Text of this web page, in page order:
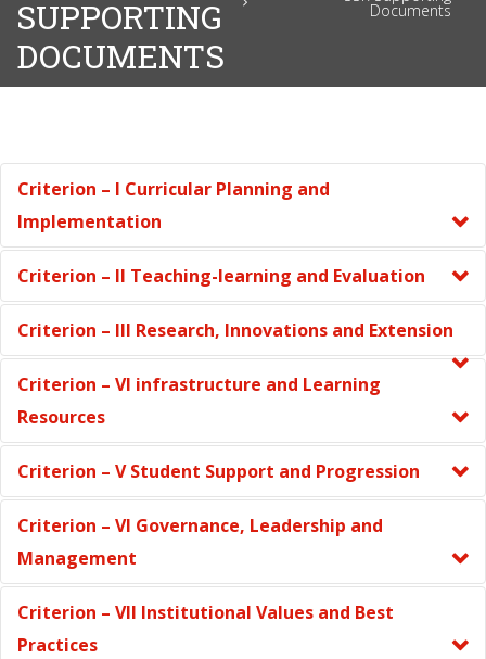
SUPPORTING
DOCUMENTS
Documents
Criterion – I Curricular Planning and
Implementation
Criterion – II Teaching-learning and Evaluation
Criterion – III Research, Innovations and Extension
Criterion – VI infrastructure and Learning
Resources
Criterion – V Student Support and Progression
Criterion – VI Governance, Leadership and
Management
Criterion – VII Institutional Values and Best
Practices